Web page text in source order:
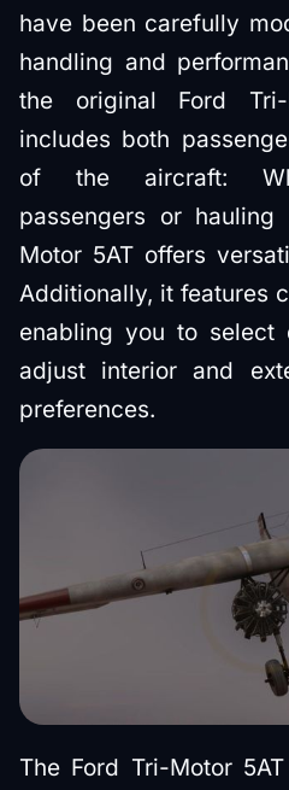
have been carefully
handling and
the original Ford
includes both
of the aircraft:
passengers or
Motor 5AT offers
Additionally, it features
enabling you to select
adjust interior and
preferences.
The Ford Tri-Motor